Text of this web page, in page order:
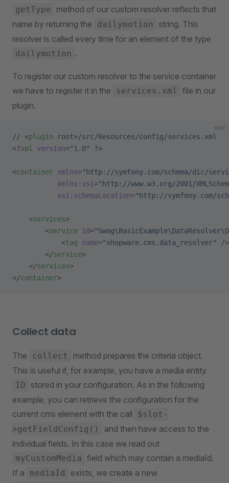
getType
method of our custom resolver reflects that
name by returning the
dailymotion
string. This
resolver is called every time for an element of the type
dailymotion .
To register our custom resolver to the service container
we have to register it in the
services.xml
file in our
plugin.
xml
// <plugin root>/src/Resources/config/services.xml
<?xml version="1.0" ?>
<container xmlns="http://symfony.com/schema/dic/
           xmlns:xsi
="http://www.w3.org/2001/
           xsi:schemaLocation
="http://symfony.com/
    <
services>
        <
service id=
            <
tag name="shopware.cms.data_resolver"
/>
        </
service>
    </
services>
</container>
Collect data
The collect
method prepares the criteria object.
This is useful if, for example, you have a media entity
ID
stored in your configuration. As in the following
example, you can retrieve the configuration for the
current cms element with the call
$slot-
>getFieldConfig()
and then have access to the
individual fields. In this case we read out
myCustomMedia
field which may contain a mediaId.
If a
mediaId
exists, we create a new